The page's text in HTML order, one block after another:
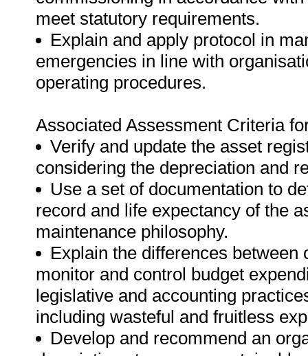
meet statutory requirements.
Explain and apply protocol in
emergencies in line with
operating procedures.
Associated Assessment Criteria
Verify and update the asset
considering the depreciation and
Use a set of documentation to
record and life expectancy of the
maintenance philosophy.
Explain the differences
monitor and control budget
legislative and accounting
including wasteful and fruitless
Develop and recommend an